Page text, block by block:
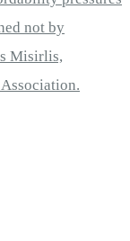
not by
Misirlis,